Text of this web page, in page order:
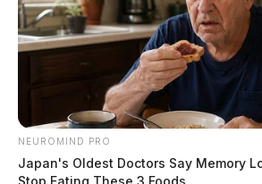
NEUROMIND PRO
Japan's Oldest Doctors Say Memory
Stop Eating These 3 Foods